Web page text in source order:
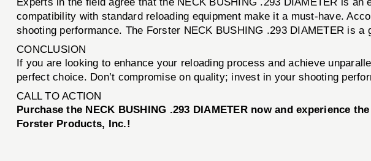
compatibility with standard reloading equipment make it a must-have.
shooting performance. The Forster NECK BUSHING .293 DIAMETER is
CONCLUSION
If you are looking to enhance your reloading process and achieve
perfect choice. Don’t compromise on quality; invest in your shooting
CALL TO ACTION
Purchase the NECK BUSHING .293 DIAMETER now and
Forster Products, Inc.!